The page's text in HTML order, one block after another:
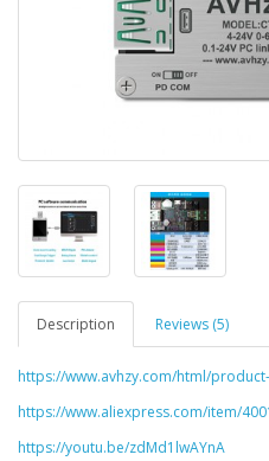
Description Reviews (5)
https://www.avhzy.com/html/
https://www.aliexpress.com/item/
https://youtu.be/zdMd1lwAYnA